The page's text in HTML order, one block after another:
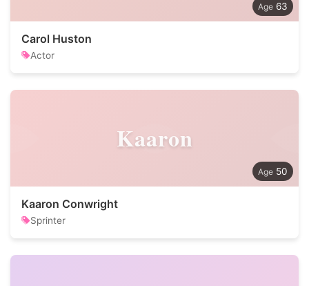
63
Carol Huston
Actor
Kaaron
50
Kaaron Conwright
Sprinter